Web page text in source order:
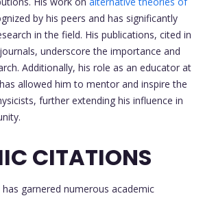
by his peers and has significantly
in the field. His publications, cited in
underscore the importance and
Additionally, his role as an educator at
allowed him to mentor and inspire the
further extending his influence in
CITATIONS
garnered numerous academic